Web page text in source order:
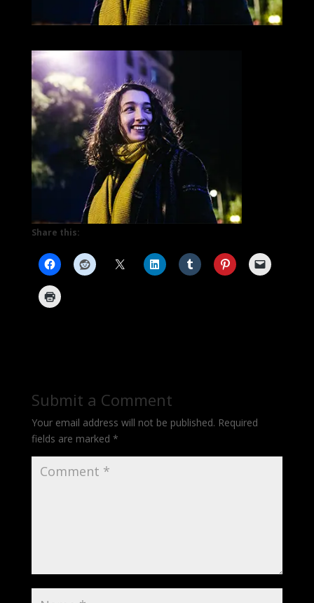
Share this:
Submit a Comment
Your email address will not be published. Required
fields are marked *